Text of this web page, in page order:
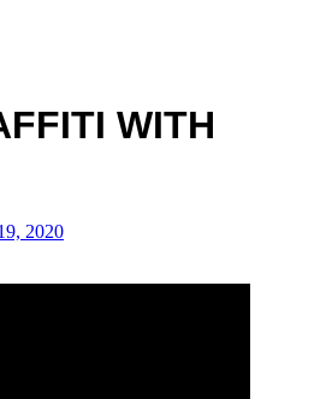
WITH
2020